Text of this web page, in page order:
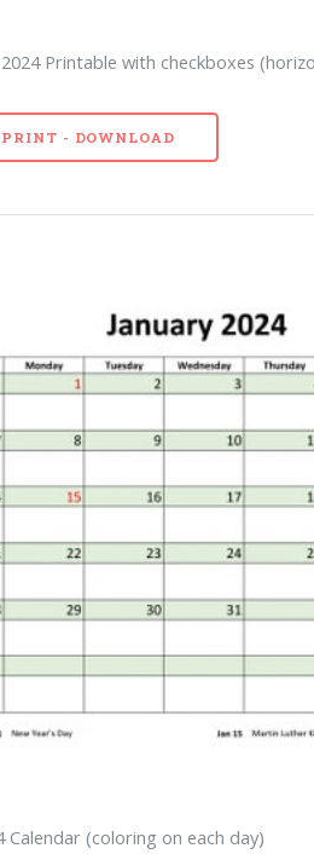
2024 Printable with checkboxes
- DOWNLOAD
Calendar (coloring on each day)